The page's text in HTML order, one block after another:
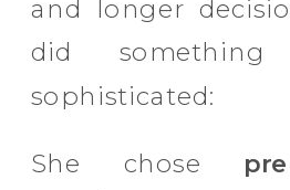
and longer
did
sophisticated:
She chose